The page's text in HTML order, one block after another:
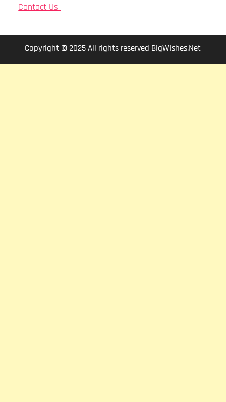
Contact Us
Copyright © 2025 All rights reserved BigWishes.Net